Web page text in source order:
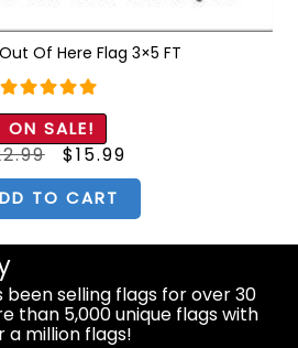
Of Here Flag 3×5 FT
Rated5.00
out of 5
ON SALE!
Original
price
was:
$22.99.
$15.99
is:
$15.99.
TO CART
been selling flags for over 30
than 5,000 unique flags with
a million flags!